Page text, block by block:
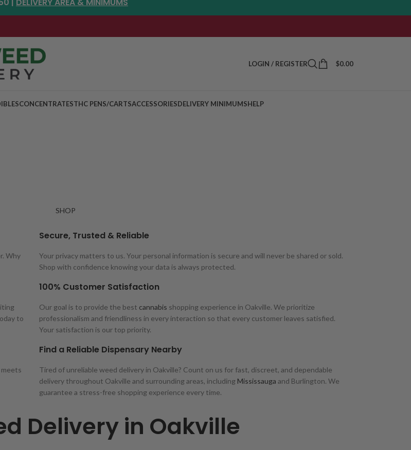
LOGIN / REGISTER $0.00
CONCENTRATESTHC PENS/CARTSACCESSORIESDELIVERY MINIMUMSHELP
SHOP
Why
Secure, Trusted & Reliable
Your privacy matters to us. Your personal information is secure and will never be shared or sold.
Shop with confidence knowing your data is always protected.
to
100% Customer Satisfaction
Our goal is to provide the best cannabis shopping experience in Oakville. We prioritize
professionalism and friendliness in every interaction so that every customer leaves satisfied.
Your satisfaction is our top priority.
Find a Reliable Dispensary Nearby
Tired of unreliable weed delivery in Oakville? Count on us for fast, discreet, and dependable
delivery throughout Oakville and surrounding areas, including Mississauga and Burlington. We
guarantee a stress-free shopping experience every time.
Delivery in Oakville